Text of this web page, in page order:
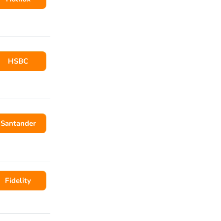
HSBC
Santander
Fidelity